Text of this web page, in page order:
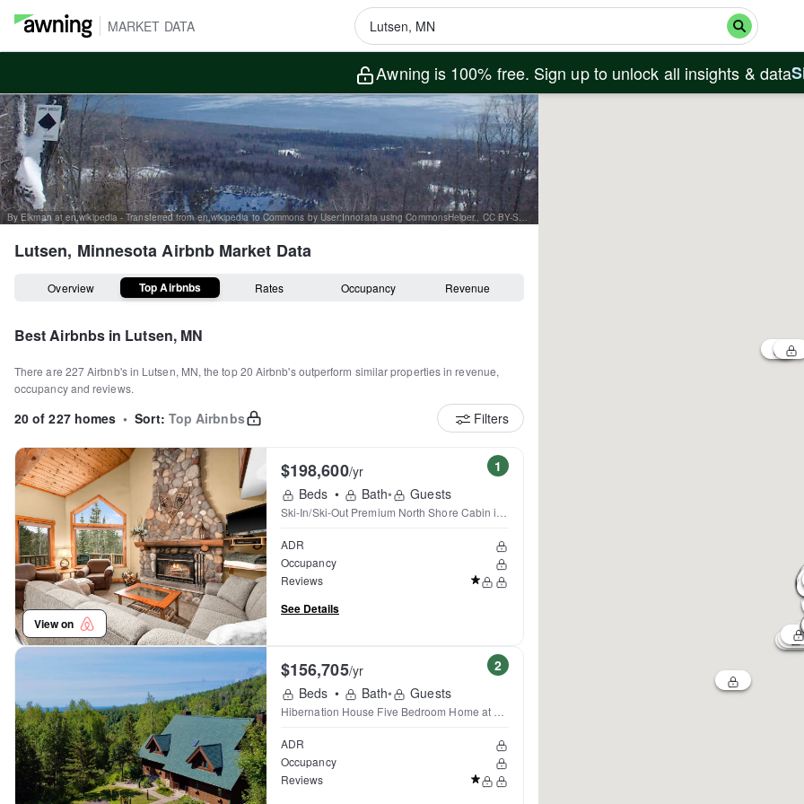
MARKET DATA
Awning is 100% free. Sign up to unlock all insights & data
By Elkman at en.wikipedia - Transferred from en.wikipedia to Commons by User:Innotata using CommonsHelper., CC BY-SA 3.0, https://commons.wikimedia.org/w/index.php?curid=15538147
Lutsen, MinnesotaAirbnb Market Data
Overview Top Airbnbs Rates Occupancy Revenue
Best Airbnbs in Lutsen, MN
There are 227Airbnb's in Lutsen, MN, the top20 Airbnb's outperform similar properties in revenue,
occupancy and reviews.
20 of 227 homes • Sort: Top Airbnbs Filters
View on
1
$198,600/yr
Beds • Bath• Guests
Ski-In/Ski-Out Premium North Shore Cabin in Lutsen
ADR
Occupancy
Reviews
See Details
2
$156,705/yr
Beds • Bath• Guests
Hibernation House Five Bedroom Home at Lutsen Mtn
ADR
Occupancy
Reviews